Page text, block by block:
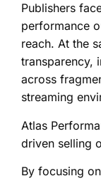
Publishers
performance
reach. At the
transparency,
across
streaming
Atlas
driven selling
By focusing